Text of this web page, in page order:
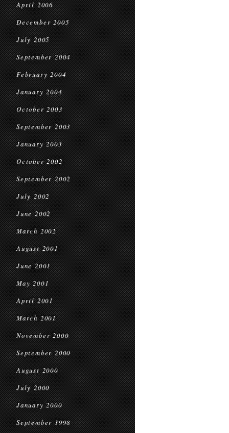
April 2006
December 2005
July 2005
September 2004
February 2004
January 2004
October 2003
September 2003
January 2003
October 2002
September 2002
July 2002
June 2002
March 2002
August 2001
June 2001
May 2001
April 2001
March 2001
November 2000
September 2000
August 2000
July 2000
January 2000
September 1998